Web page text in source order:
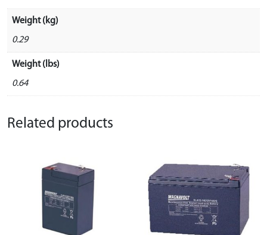
Weight (kg)
0.29
Weight (lbs)
0.64
Related products